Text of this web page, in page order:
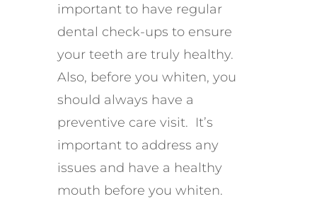
important to have regular
dental check-ups to ensure
your teeth are truly healthy.
Also, before you whiten, you
should always have a
preventive care visit. It’s
important to address any
issues and have a healthy
mouth before you whiten.